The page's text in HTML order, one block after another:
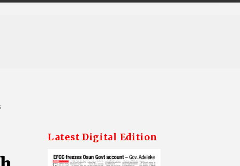
Latest Digital Edition